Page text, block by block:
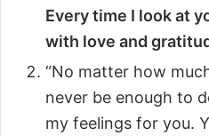
Every time I look at
with love and
“No matter how
never be enough to
my feelings for you.